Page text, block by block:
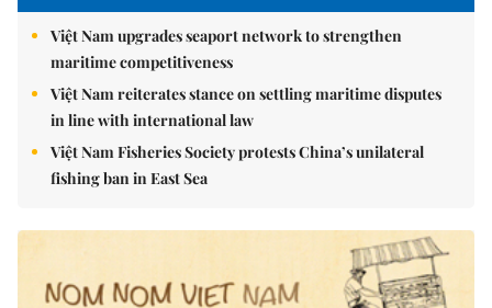
Việt Nam upgrades seaport network to strengthen
maritime competitiveness
Việt Nam reiterates stance on settling maritime disputes
in line with international law
Việt Nam Fisheries Society protests China’s unilateral
fishing ban in East Sea